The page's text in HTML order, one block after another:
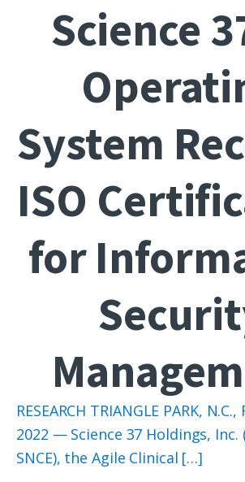
Science
System
ISO
for
RESEARCH TRIANGLE PARK,
2022 — Science 37 Holdings, Inc.
SNCE), the Agile Clinical […]